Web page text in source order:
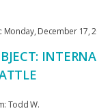
Monday, December 17,
Todd W.